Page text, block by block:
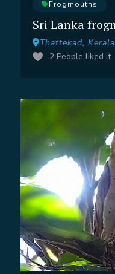
Frogmouths
Sri Lanka
Thattekad, Kerala
2 People liked it